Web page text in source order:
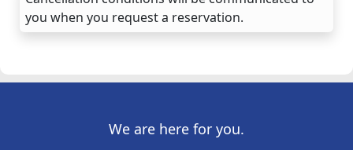
you when you request a reservation.
We are here for you.